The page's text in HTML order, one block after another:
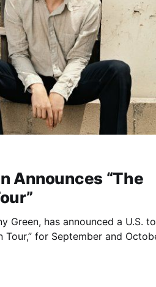
Announces “The
Green, has announced a U.S.
Tour,” for September and
out the dates, details and